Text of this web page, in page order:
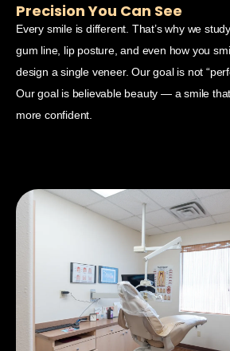
Precision You Can See
Every smile is different. That’s why we
gum line, lip posture, and even how you
design a single veneer. Our goal is not
Our goal is believable beauty — a smile
more confident.